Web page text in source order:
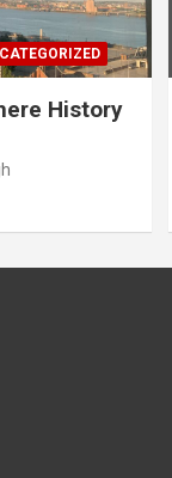
History